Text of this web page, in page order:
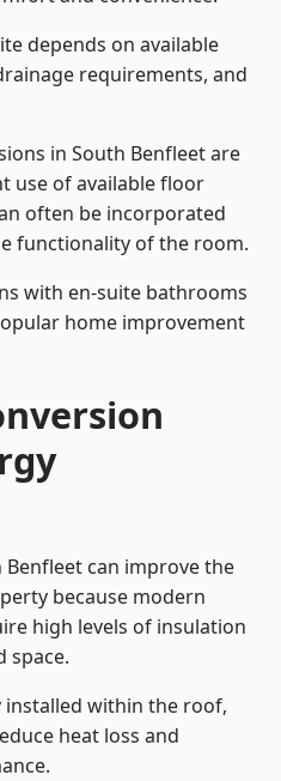
depends on available
requirements, and
in South Benfleet are
use of available floor
often be incorporated
functionality of the room.
with en-suite bathrooms
home improvement
can improve the
because modern
high levels of insulation
space.
installed within the roof,
heat loss and